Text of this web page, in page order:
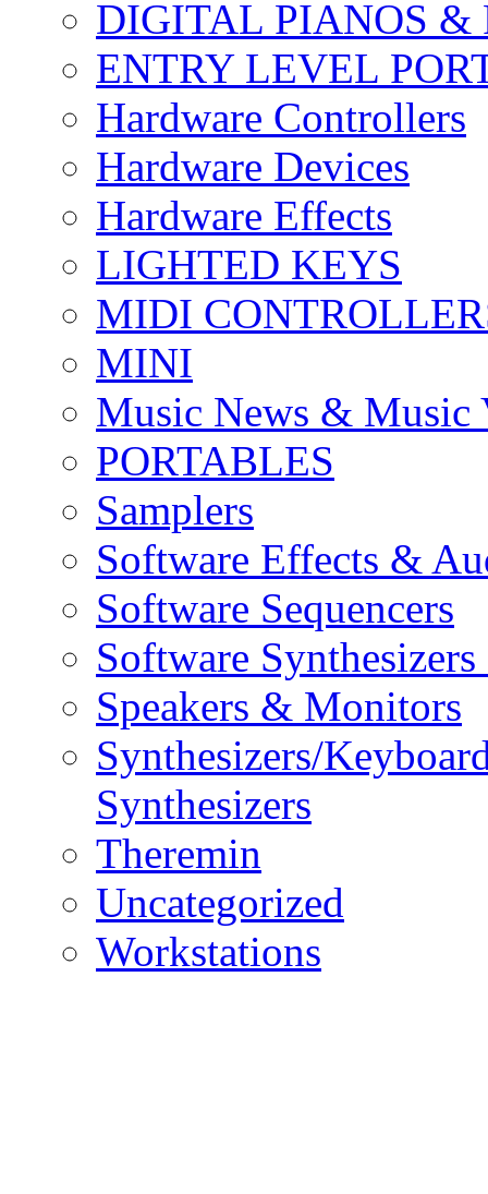
DIGITAL PIANOS &
ENTRY LEVEL
Hardware Controllers
Hardware Devices
Hardware Effects
LIGHTED KEYS
MIDI
MINI
Music News & Music
PORTABLES
Samplers
Software Effects &
Software Sequencers
Software
Speakers & Monitors
Synthesizers/
Synthesizers
Theremin
Uncategorized
Workstations